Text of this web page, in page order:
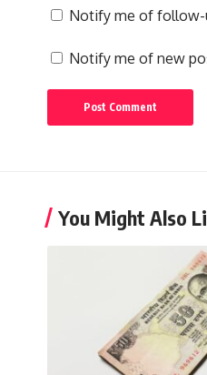
Notify me of follow-
Notify me of new
You Might Also